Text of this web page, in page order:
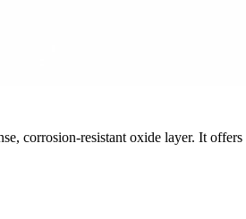
corrosion-resistant oxide layer. It